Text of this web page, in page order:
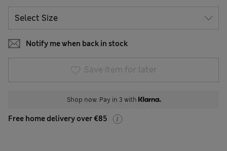
Notify me when back in stock
Save item for later
Shop now. Pay in 3 with
Free home delivery over €85